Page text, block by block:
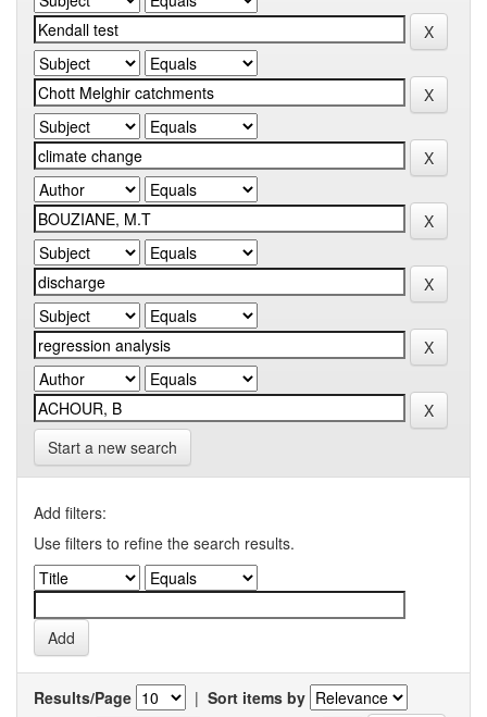
Start a new search
Add filters:
Use filters to refine the search results.
Results/Page | Sort items by